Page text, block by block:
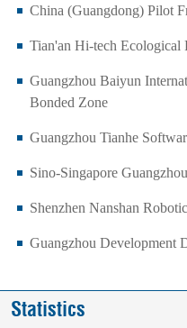
China (Guangdong) Pilot
Tian'an Hi-tech Ecological
Guangzhou Baiyun
Bonded Zone
Guangzhou Tianhe
Sino-Singapore
Shenzhen Nanshan
Guangzhou Development
Statistics